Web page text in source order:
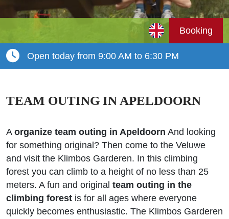
Booking
Open today from 9:00 AM to 6:30 PM
TEAM OUTING IN APELDOORN
A organize team outing in Apeldoorn And looking
for something original? Then come to the Veluwe
and visit the Klimbos Garderen. In this climbing
forest you can climb to a height of no less than 25
meters. A fun and original team outing in the
climbing forest is for all ages where everyone
quickly becomes enthusiastic. The Klimbos Garderen